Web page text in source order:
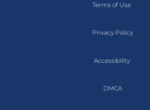
Terms of Use
Privacy Policy
Accessibility
DMCA